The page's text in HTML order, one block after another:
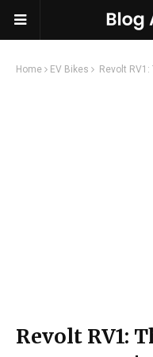
Home EV Bikes Revolt
Revolt RV1: